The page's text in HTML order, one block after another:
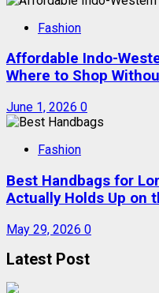
Fashion
Affordable Indo-
Where to Shop
June 1, 2026 0
Fashion
Best Handbags for
Actually Holds Up on
May 29, 2026 0
Latest Post